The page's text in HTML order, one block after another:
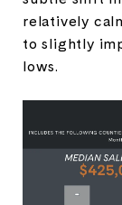
relatively
to slightly
lows.